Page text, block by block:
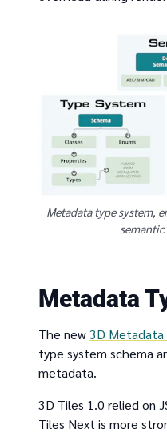
Metadata type system,
Metadata
The new3D Metadata
type system schema
metadata.
3D Tiles 1.0 relied on
Tiles Next is more